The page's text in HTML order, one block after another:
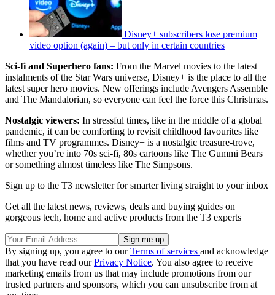
Disney+ subscribers lose premium
video option (again) – but only in certain countries
Sci-fi and Superhero fans: From the Marvel movies to the latest
instalments of the Star Wars universe, Disney+ is the place to all the
latest super hero movies. New offerings include Avengers Assemble
and The Mandalorian, so everyone can feel the force this Christmas.
Nostalgic viewers: In stressful times, like in the middle of a global
pandemic, it can be comforting to revisit childhood favourites like
films and TV programmes. Disney+ is a nostalgic treasure-trove,
whether you’re into 70s sci-fi, 80s cartoons like The Gummi Bears
or something almost timeless like The Simpsons.
Sign up to the T3 newsletter for smarter living straight to your inbox
Get all the latest news, reviews, deals and buying guides on
gorgeous tech, home and active products from the T3 experts
By signing up, you agree to ourTerms of services and acknowledge
that you have read ourPrivacy Notice. You also agree to receive
marketing emails from us that may include promotions from our
trusted partners and sponsors, which you can unsubscribe from at